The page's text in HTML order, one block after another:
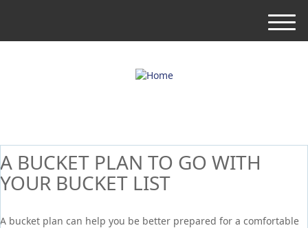
M
e
A BUCKET PLAN TO GO WITH
YOUR BUCKET LIST
A bucket plan can help you be better prepared for a comfortable